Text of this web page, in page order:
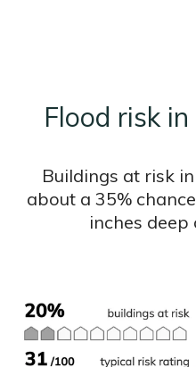
Flood risk
Buildings at risk
about a 35%
inches deep